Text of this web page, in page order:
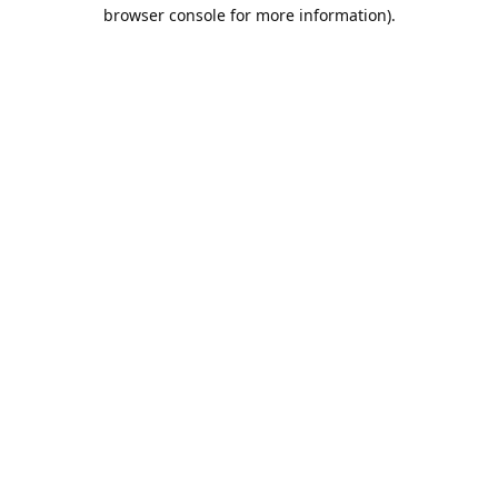
browser console for more information).